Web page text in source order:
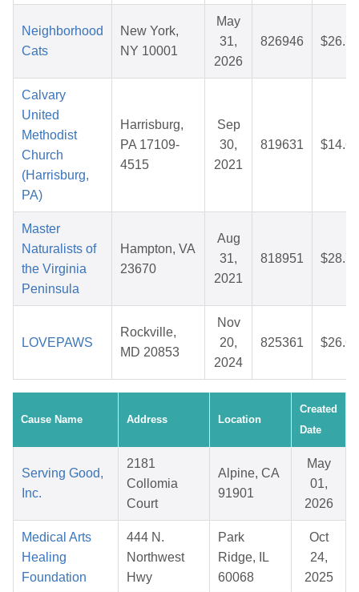
Neighborhood
Cats
New York,
NY 10001
May
31,
2026
826946 $26.74
Calvary
United
Methodist
Church
(Harrisburg,
PA)
Harrisburg,
PA 17109-
4515
Sep
30,
2021
819631 $14.65
Master
Naturalists of
the Virginia
Peninsula
Hampton, VA
23670
Aug
31,
2021
818951 $28.70
LOVEPAWS
Rockville,
MD 20853
Nov
20,
2024
825361 $26.69
Cause Name Address Location
Created
Date
Serving Good,
Inc.
2181
Collomia
Court
Alpine, CA
91901
May
01,
2026
Medical Arts
Healing
Foundation
444 N.
Northwest
Hwy
Park
Ridge, IL
60068
Oct
24,
2025